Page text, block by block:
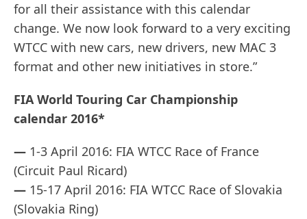
for all their assistance with this calendar
change. We now look forward to a very exciting
WTCC with new cars, new drivers, new MAC 3
format and other new initiatives in store.”
FIA World Touring Car Championship
calendar 2016*
— 1-3 April 2016: FIA WTCC Race of France
(Circuit Paul Ricard)
— 15-17 April 2016: FIA WTCC Race of Slovakia
(Slovakia Ring)